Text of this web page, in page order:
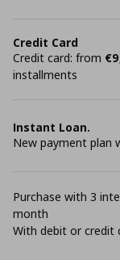
Credit Card
Credit card: from
installments
Instant Loan.
New payment plan
Purchase with 3
month
With debit or credit